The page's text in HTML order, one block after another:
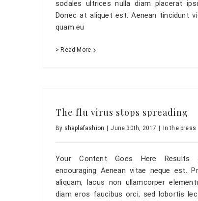
sodales ultrices nulla diam placerat
Donec at aliquet est. Aenean tincidunt
quam eu
> Read More
The flu virus stops spreading
By shaplafashion June 30th, 2017 In the press
Your Content Goes Here Results
encouraging Aenean vitae neque est.
aliquam, lacus non ullamcorper
diam eros faucibus orci, sed lobortis